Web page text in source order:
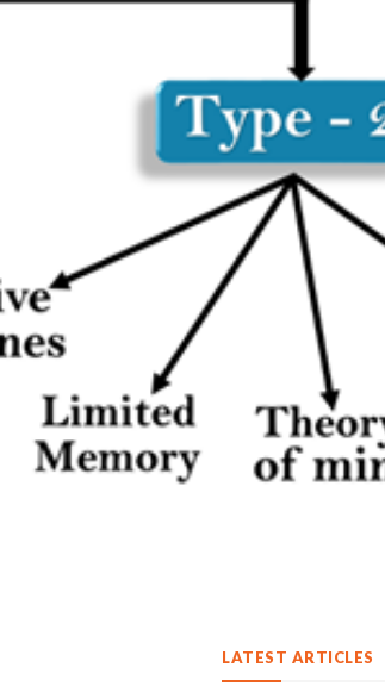
LATEST ARTICLES